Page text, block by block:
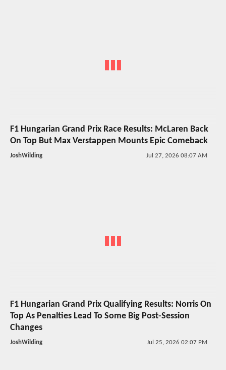
F1 Hungarian Grand Prix Race Results: McLaren Back
On Top But Max Verstappen Mounts Epic Comeback
JoshWilding Jul 27, 2026 08:07 AM
F1 Hungarian Grand Prix Qualifying Results: Norris On
Top As Penalties Lead To Some Big Post-Session
Changes
JoshWilding Jul 25, 2026 02:07 PM